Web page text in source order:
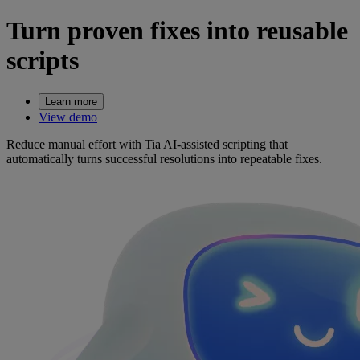
Turn proven fixes into reusable
scripts
Learn more
View demo
Reduce manual effort with Tia AI-assisted scripting that
automatically turns successful resolutions into repeatable fixes.